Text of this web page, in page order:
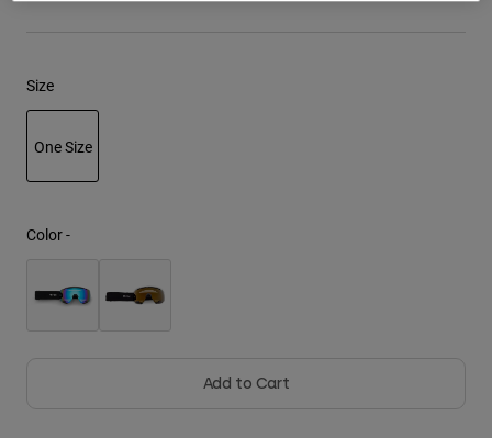
Hats
Shirts
Shorts
Size
One Size
Color -
Add to Cart